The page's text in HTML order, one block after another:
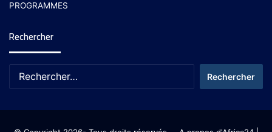
PROGRAMMES
Rechercher